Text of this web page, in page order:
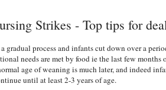
Strikes - Top tips for
gradual process and infants cut down over a
needs are met by food ie the last few
age of weaning is much later, and indeed
until at least 2-3 years of age.